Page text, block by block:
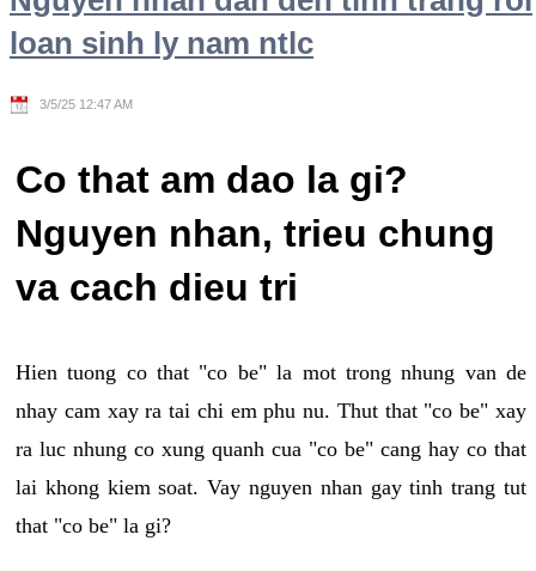
loan sinh ly nam ntlc
3/5/25 12:47 AM
Co that am dao la gi?
Nguyen nhan, trieu chung
va cach dieu tri
Hien tuong co that "co be" la mot trong nhung van de
nhay cam xay ra tai chi em phu nu. Thut that "co be" xay
ra luc nhung co xung quanh cua "co be" cang hay co that
lai khong kiem soat. Vay nguyen nhan gay tinh trang tut
that "co be" la gi?